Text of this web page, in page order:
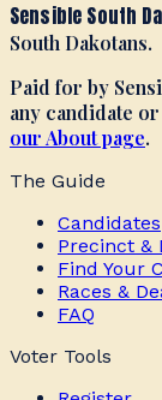
Sensible South
South Dakotans.
Paid for by
any candidate
our About page.
The Guide
Candidates
Precinct &
Find Your
Races &
FAQ
Voter Tools